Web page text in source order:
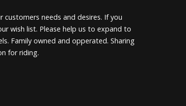
needs and desires. If you
wish list. Please help us to expand to
Family owned and opperated. Sharing
for riding.